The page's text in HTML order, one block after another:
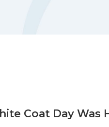
Coat Day